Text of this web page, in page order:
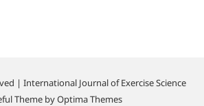
| International Journal of Exercise Science
Theme byOptima Themes